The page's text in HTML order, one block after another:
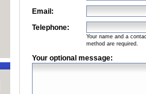
Email:
Telephone:
Your name and a
method are required.
Your optional message: